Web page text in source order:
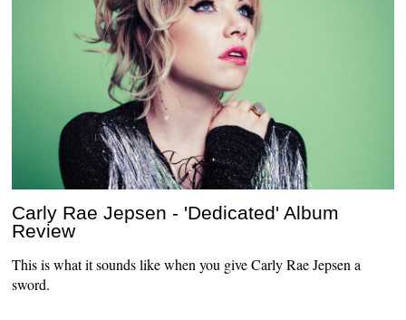
Carly Rae Jepsen - 'Dedicated' Album
Review
This is what it sounds like when you give Carly Rae Jepsen a
sword.